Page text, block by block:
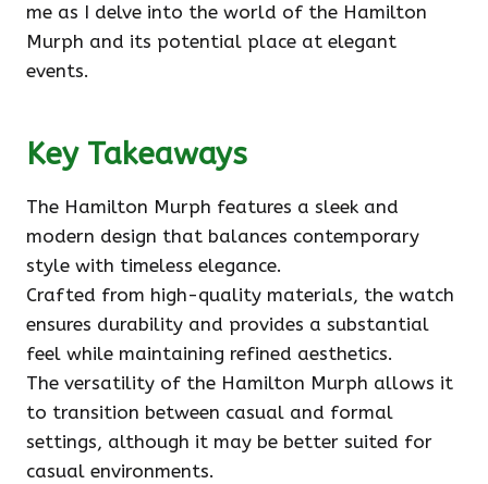
me as I delve into the world of the Hamilton
Murph and its potential place at elegant
events.
Key Takeaways
The Hamilton Murph features a sleek and
modern design that balances contemporary
style with timeless elegance.
Crafted from high-quality materials, the watch
ensures durability and provides a substantial
feel while maintaining refined aesthetics.
The versatility of the Hamilton Murph allows it
to transition between casual and formal
settings, although it may be better suited for
casual environments.